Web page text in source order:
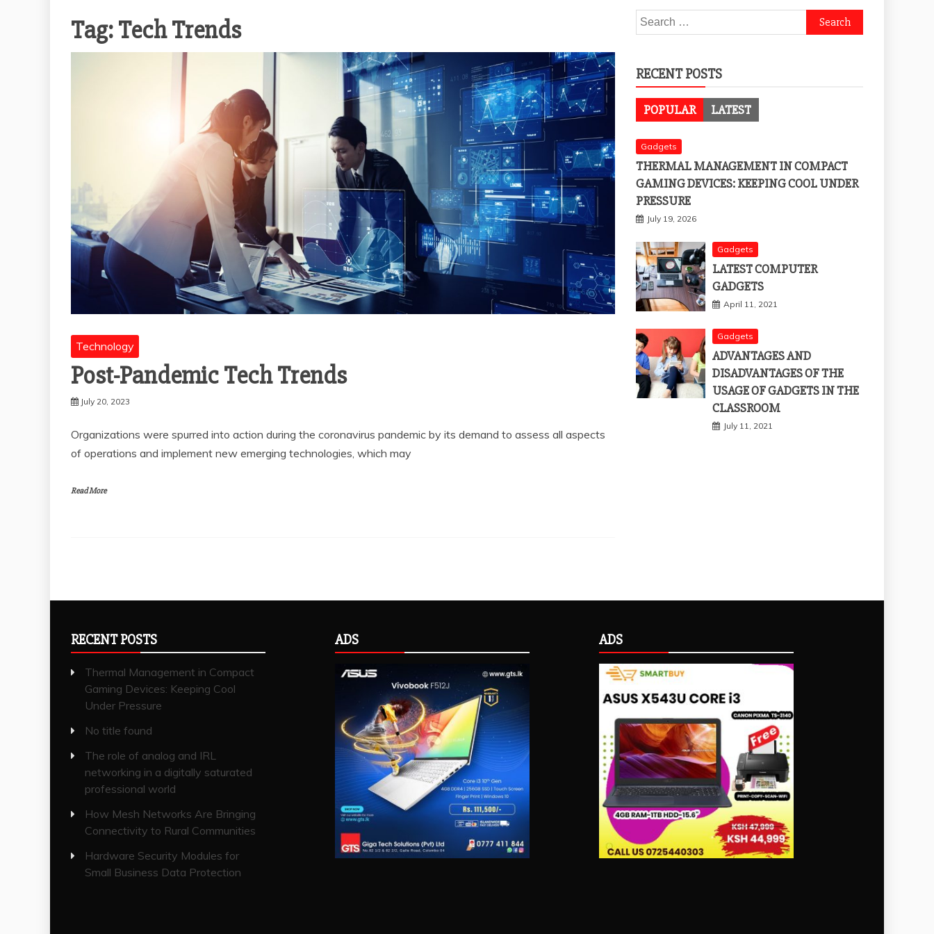
Tag:Tech Trends
Technology
Post-Pandemic Tech Trends
July 20, 2023
Organizations were spurred into action during the coronavirus pandemic by its demand to assess all aspects
of operations and implement new emerging technologies, which may
Read More
Search
for:
RECENT POSTS
POPULAR LATEST
Gadgets
THERMAL MANAGEMENT IN COMPACT
GAMING DEVICES: KEEPING COOL UNDER
PRESSURE
July 19, 2026
Gadgets
LATEST COMPUTER
GADGETS
April 11, 2021
Gadgets
ADVANTAGES AND
DISADVANTAGES OF THE
USAGE OF GADGETS IN THE
CLASSROOM
July 11, 2021
RECENT POSTS
Thermal Management in Compact
Gaming Devices: Keeping Cool
Under Pressure
No title found
The role of analog and IRL
networking in a digitally saturated
professional world
How Mesh Networks Are Bringing
Connectivity to Rural Communities
Hardware Security Modules for
Small Business Data Protection
ADS ADS